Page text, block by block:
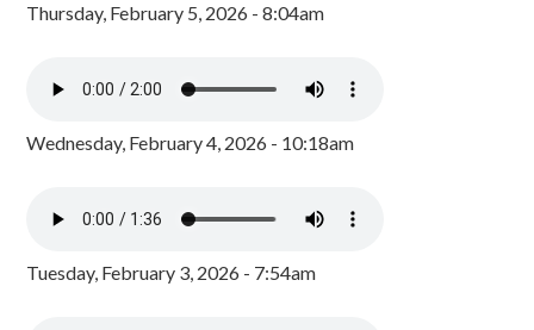
Thursday, February 5, 2026 - 8:04am
Wednesday, February 4, 2026 - 10:18am
Tuesday, February 3, 2026 - 7:54am